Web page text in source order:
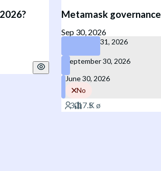
Metamask governance
Sep 30, 2026
December 31, 2026
September 30, 2026
June 30, 2026
No